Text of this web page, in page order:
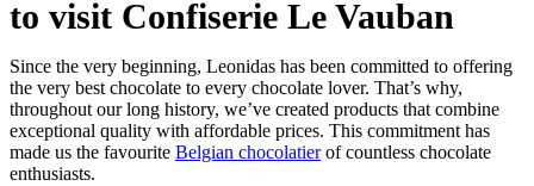
to visit Confiserie Le Vauban
Since the very beginning, Leonidas has been committed to offering
the very best chocolate to every chocolate lover. That’s why,
throughout our long history, we’ve created products that combine
exceptional quality with affordable prices. This commitment has
made us the favourite Belgian chocolatierof countless chocolate
enthusiasts.